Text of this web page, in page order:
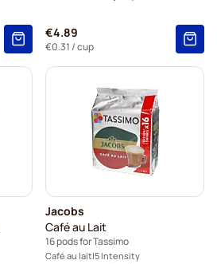
€4.89
€0.31 / cup
Jacobs
Café au Lait
16 pods for Tassimo
Café au lait 5 Intensity